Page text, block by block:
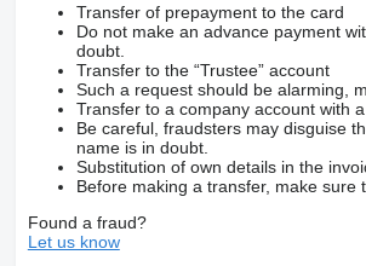
Transfer of prepayment to the card
Do not make an advance payment
doubt.
Transfer to the “Trustee” account
Such a request should be alarming,
Transfer to a company account with
Be careful, fraudsters may disguise
name is in doubt.
Substitution of own details in the
Before making a transfer, make sure
Found a fraud?
Let us know